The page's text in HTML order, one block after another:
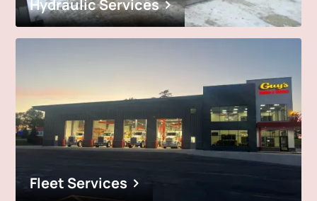
Hydraulic Services
Fleet Services